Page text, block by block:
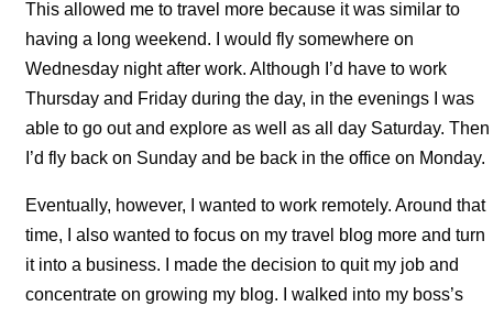
This allowed me to travel more because it was similar to
having a long weekend. I would fly somewhere on
Wednesday night after work. Although I’d have to work
Thursday and Friday during the day, in the evenings I was
able to go out and explore as well as all day Saturday. Then
I’d fly back on Sunday and be back in the office on Monday.
Eventually, however, I wanted to work remotely. Around that
time, I also wanted to focus on my travel blog more and turn
it into a business. I made the decision to quit my job and
concentrate on growing my blog. I walked into my boss’s